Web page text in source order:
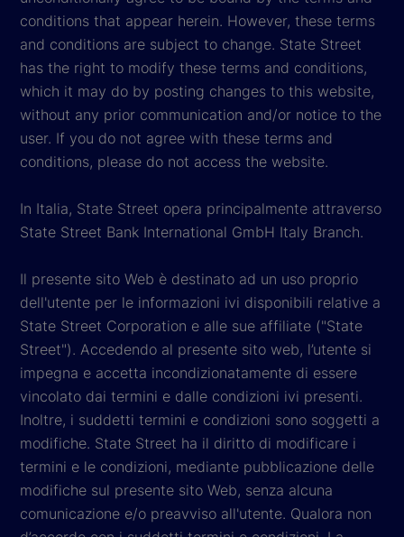
conditions that appear herein. However, these terms
and conditions are subject to change. State Street
has the right to modify these terms and conditions,
which it may do by posting changes to this website,
without any prior communication and/or notice to the
user. If you do not agree with these terms and
conditions, please do not access the website.
In Italia, State Street opera principalmente attraverso
State Street Bank International GmbH Italy Branch.
Il presente sito Web è destinato ad un uso proprio
dell'utente per le informazioni ivi disponibili relative a
State Street Corporation e alle sue affiliate ("State
Street"). Accedendo al presente sito web, l’utente si
impegna e accetta incondizionatamente di essere
vincolato dai termini e dalle condizioni ivi presenti.
Inoltre, i suddetti termini e condizioni sono soggetti a
modifiche. State Street ha il diritto di modificare i
termini e le condizioni, mediante pubblicazione delle
modifiche sul presente sito Web, senza alcuna
comunicazione e/o preavviso all'utente. Qualora non